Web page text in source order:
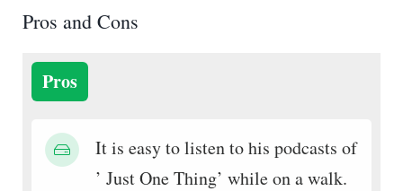
Pros and Cons
Pros
It is easy to listen to his podcasts of
’ Just One Thing’ while on a walk.